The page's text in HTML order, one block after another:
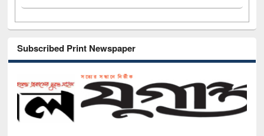
Subscribed Print Newspaper